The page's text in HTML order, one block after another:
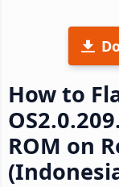
How to
ROM on